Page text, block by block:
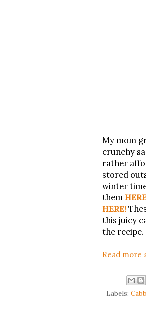
My mom
crunchy
rather
stored
winter
them
HERE!
this juicy
the recipe.
Read more
Labels: